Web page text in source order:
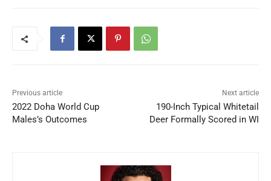
Previous article
2022 Doha World Cup
Males’s Outcomes
Next article
190-Inch Typical Whitetail
Deer Formally Scored in WI